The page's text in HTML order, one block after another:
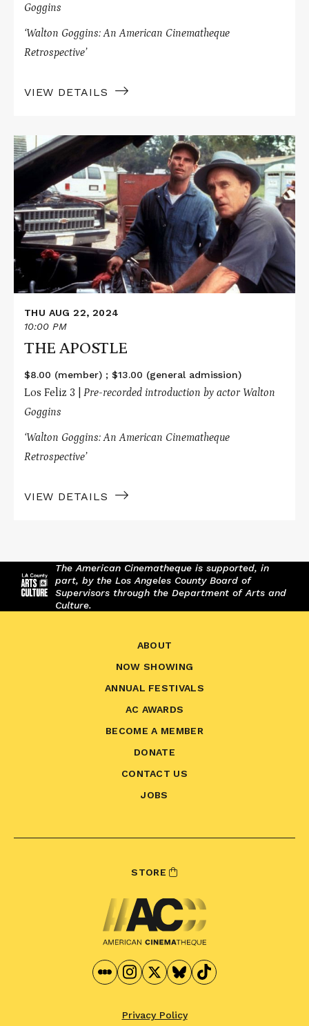
Goggins
‘Walton Goggins: An American Cinematheque
Retrospective’
VIEW DETAILS
Read
More
about
APOSTLE
THU AUG 22, 2024
10:00 PM
THE APOSTLE
$8.00 (member) ; $13.00 (general admission)
Los Feliz 3 | Pre-recorded introduction by actor Walton
Goggins
‘Walton Goggins: An American Cinematheque
Retrospective’
VIEW DETAILS
The American Cinematheque is supported, in
part, by the Los Angeles County Board of
Supervisors through the Department of Arts and
Culture.
ABOUT
NOW SHOWING
ANNUAL FESTIVALS
AC AWARDS
BECOME A MEMBER
DONATE
CONTACT US
JOBS
STORE
Privacy Policy